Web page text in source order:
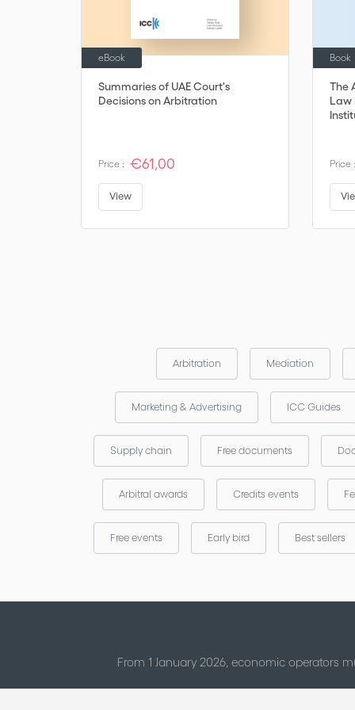
Summaries of UAE Court's
Decisions on Arbitration
eBook
Price : €61,00
View
The
Law
Book
Price :
Arbitration Mediation
Marketing & Advertising ICC Guides
Supply chain Free documents
Arbitral awards Credits events
Free events Early bird Best sellers
From 1 January 2026, economic operators